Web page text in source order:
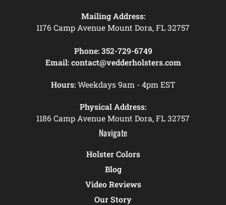
Mailing Address:
1176 Camp Avenue Mount Dora, FL 32757
Phone: 352-729-6749
Email: contact@vedderholsters.com
Hours:Weekdays 9am - 4pm EST
Physical Address:
1186 Camp Avenue Mount Dora, FL 32757
Navigate
Holster Colors
Blog
Video Reviews
Our Story